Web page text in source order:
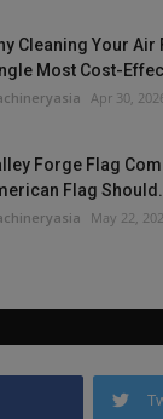
Cleaning Your Air
Most Cost-
Apr 30,
Forge Flag
Flag
May 22,